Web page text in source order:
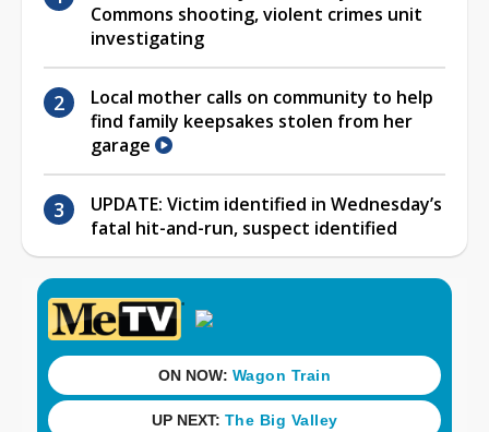
Commons shooting, violent crimes unit
investigating
Local mother calls on community to help
find family keepsakes stolen from her
garage
UPDATE: Victim identified in Wednesday’s
fatal hit-and-run, suspect identified